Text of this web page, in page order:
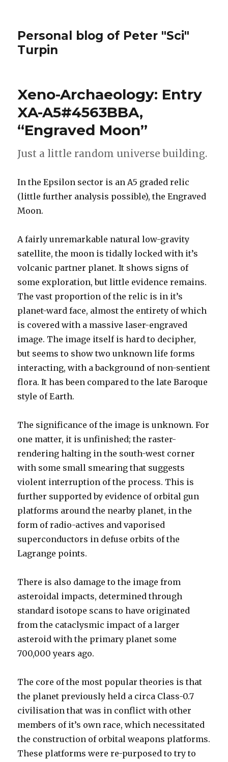
Personal blog of Peter "Sci"
Turpin
Xeno-Archaeology: Entry
XA-A5#4563BBA,
“Engraved Moon”
Just a little random universe building.
In the Epsilon sector is an A5 graded relic
(little further analysis possible), the Engraved
Moon.
A fairly unremarkable natural low-gravity
satellite, the moon is tidally locked with it’s
volcanic partner planet. It shows signs of
some exploration, but little evidence remains.
The vast proportion of the relic is in it’s
planet-ward face, almost the entirety of which
is covered with a massive laser-engraved
image. The image itself is hard to decipher,
but seems to show two unknown life forms
interacting, with a background of non-sentient
flora. It has been compared to the late Baroque
style of Earth.
The significance of the image is unknown. For
one matter, it is unfinished; the raster-
rendering halting in the south-west corner
with some small smearing that suggests
violent interruption of the process. This is
further supported by evidence of orbital gun
platforms around the nearby planet, in the
form of radio-actives and vaporised
superconductors in defuse orbits of the
Lagrange points.
There is also damage to the image from
asteroidal impacts, determined through
standard isotope scans to have originated
from the cataclysmic impact of a larger
asteroid with the primary planet some
700,000 years ago.
The core of the most popular theories is that
the planet previously held a circa Class-0.7
civilisation that was in conflict with other
members of it’s own race, which necessitated
the construction of orbital weapons platforms.
These platforms were re-purposed to try to